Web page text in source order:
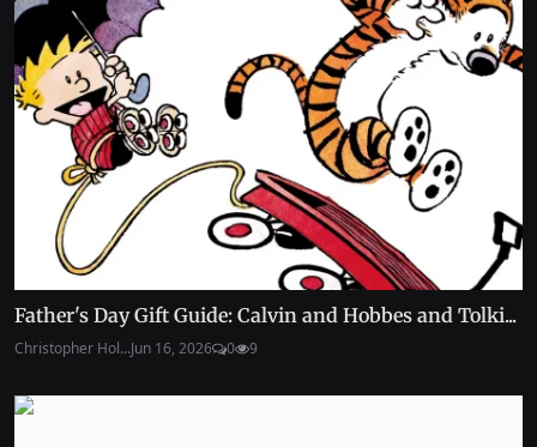
Father's Day Gift Guide: Calvin and Hobbes and Tolki...
Christopher Hol...Jun 16, 2026 0 9